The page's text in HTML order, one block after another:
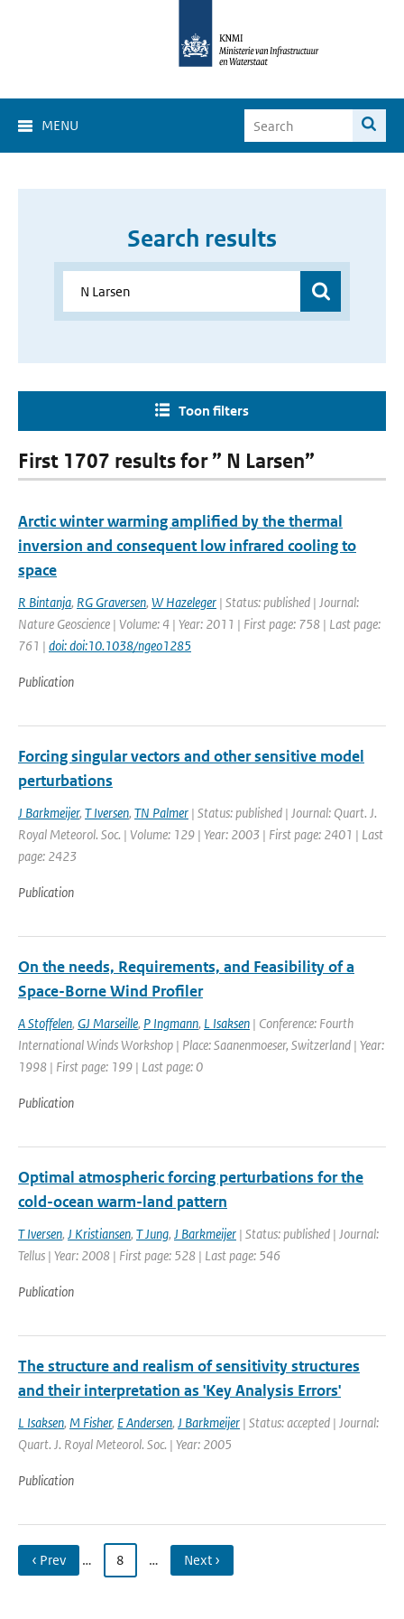
MENU
Search results
Toon filters
First 1707 results for ” N Larsen”
Arctic winter warming amplified by the thermal
inversion and consequent low infrared cooling to
space
R Bintanja, RG Graversen, W Hazeleger | Status: published | Journal:
Nature Geoscience | Volume: 4 | Year: 2011 | First page: 758 | Last page:
761 | doi: doi:10.1038/ngeo1285
Publication
Forcing singular vectors and other sensitive model
perturbations
J Barkmeijer, T Iversen, TN Palmer | Status: published | Journal: Quart. J.
Royal Meteorol. Soc. | Volume: 129 | Year: 2003 | First page: 2401 | Last
page: 2423
Publication
On the needs, Requirements, and Feasibility of a
Space-Borne Wind Profiler
A Stoffelen, GJ Marseille, P Ingmann, L Isaksen | Conference: Fourth
International Winds Workshop | Place: Saanenmoeser, Switzerland | Year:
1998 | First page: 199 | Last page: 0
Publication
Optimal atmospheric forcing perturbations for the
cold-ocean warm-land pattern
T Iversen, J Kristiansen, T Jung, J Barkmeijer | Status: published | Journal:
Tellus | Year: 2008 | First page: 528 | Last page: 546
Publication
The structure and realism of sensitivity structures
and their interpretation as 'Key Analysis Errors'
L Isaksen, M Fisher, E Andersen, J Barkmeijer | Status: accepted | Journal:
Quart. J. Royal Meteorol. Soc. | Year: 2005
Publication
‹ Prev … 8 … Next ›